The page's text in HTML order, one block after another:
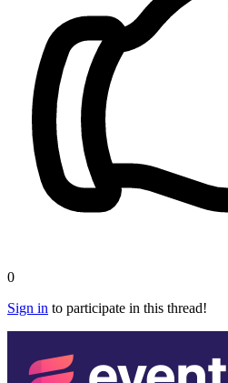
0
Sign in to participate in this thread!